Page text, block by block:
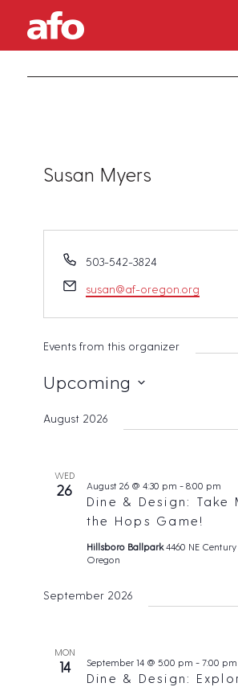
Susan Myers
P
o
503-542-3824
E
a
susan@af-oregon.org
Events from this organizer
Upcoming
e
August 2026
WED
26
Dine & Design: Take
the Hops Game!
August 26 @ 4:30 pm - 8:00 pm
Hillsboro Ballpark 4460 NE
Oregon
September 2026
MON
14
Dine & Design:
September 14 @ 5:00 pm - 7:00 pm